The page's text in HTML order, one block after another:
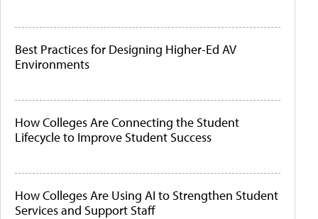
Best Practices for Designing Higher-Ed AV
Environments
How Colleges Are Connecting the Student
Lifecycle to Improve Student Success
How Colleges Are Using AI to Strengthen Student
Services and Support Staff